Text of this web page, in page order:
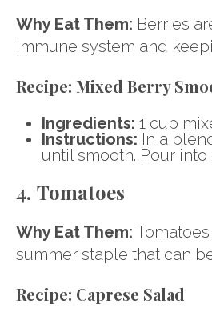
Why Eat Them: Berries
immune system and
Recipe: Mixed Berry
Ingredients: 1 cup
Instructions: In a
until smooth. Pour
4. Tomatoes
Why Eat Them:
summer staple that can
Recipe: Caprese Salad